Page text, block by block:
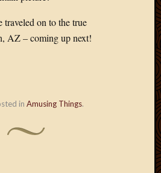
on to the true
AZ – coming up next!
in Amusing Things.